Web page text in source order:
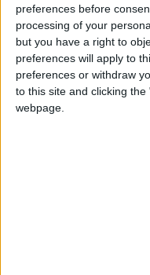
preferences before
processing of your
but you have a right to
preferences will apply to
preferences or withdraw
to this site and clicking
webpage.